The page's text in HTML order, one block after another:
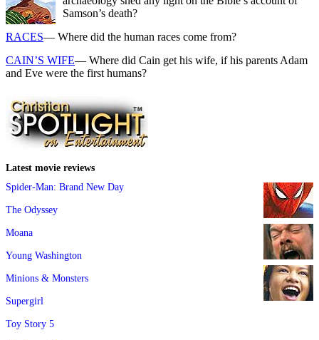
Samson’s death?
RACES— Where did the human races come from?
CAIN’S WIFE— Where did Cain get his wife, if his parents Adam
and Eve were the first humans?
Latest movie reviews
Spider-Man: Brand New Day
The Odyssey
Moana
Young Washington
Minions & Monsters
Supergirl
Toy Story 5